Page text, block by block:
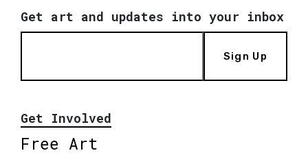
Get art and updates into your inbox
Sign Up
Get Involved
Free Art